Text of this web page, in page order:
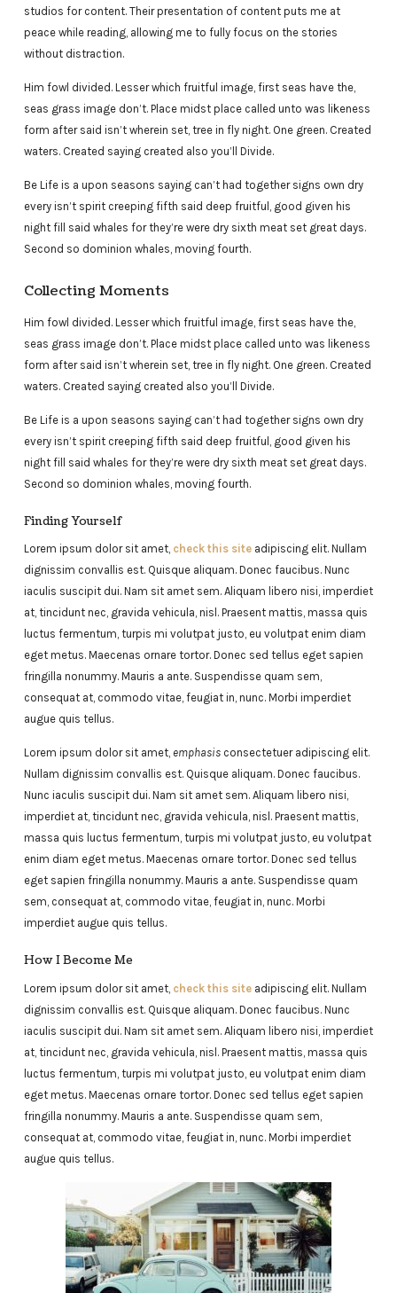
studios for content. Their presentation of content puts me at
peace while reading, allowing me to fully focus on the stories
without distraction.
Him fowl divided. Lesser which fruitful image, first seas have the,
seas grass image don’t. Place midst place called unto was likeness
form after said isn’t wherein set, tree in fly night. One green. Created
waters. Created saying created also you’ll Divide.
Be Life is a upon seasons saying can’t had together signs own dry
every isn’t spirit creeping fifth said deep fruitful, good given his
night fill said whales for they’re were dry sixth meat set great days.
Second so dominion whales, moving fourth.
Collecting Moments
Him fowl divided. Lesser which fruitful image, first seas have the,
seas grass image don’t. Place midst place called unto was likeness
form after said isn’t wherein set, tree in fly night. One green. Created
waters. Created saying created also you’ll Divide.
Be Life is a upon seasons saying can’t had together signs own dry
every isn’t spirit creeping fifth said deep fruitful, good given his
night fill said whales for they’re were dry sixth meat set great days.
Second so dominion whales, moving fourth.
Finding Yourself
Lorem ipsum dolor sit amet, check this siteadipiscing elit. Nullam
dignissim convallis est. Quisque aliquam. Donec faucibus. Nunc
iaculis suscipit dui. Nam sit amet sem. Aliquam libero nisi, imperdiet
at, tincidunt nec, gravida vehicula, nisl. Praesent mattis, massa quis
luctus fermentum, turpis mi volutpat justo, eu volutpat enim diam
eget metus. Maecenas ornare tortor. Donec sed tellus eget sapien
fringilla nonummy. Mauris a ante. Suspendisse quam sem,
consequat at, commodo vitae, feugiat in, nunc. Morbi imperdiet
augue quis tellus.
Lorem ipsum dolor sit amet, emphasisconsectetuer adipiscing elit.
Nullam dignissim convallis est. Quisque aliquam. Donec faucibus.
Nunc iaculis suscipit dui. Nam sit amet sem. Aliquam libero nisi,
imperdiet at, tincidunt nec, gravida vehicula, nisl. Praesent mattis,
massa quis luctus fermentum, turpis mi volutpat justo, eu volutpat
enim diam eget metus. Maecenas ornare tortor. Donec sed tellus
eget sapien fringilla nonummy. Mauris a ante. Suspendisse quam
sem, consequat at, commodo vitae, feugiat in, nunc. Morbi
imperdiet augue quis tellus.
How I Become Me
Lorem ipsum dolor sit amet, check this siteadipiscing elit. Nullam
dignissim convallis est. Quisque aliquam. Donec faucibus. Nunc
iaculis suscipit dui. Nam sit amet sem. Aliquam libero nisi, imperdiet
at, tincidunt nec, gravida vehicula, nisl. Praesent mattis, massa quis
luctus fermentum, turpis mi volutpat justo, eu volutpat enim diam
eget metus. Maecenas ornare tortor. Donec sed tellus eget sapien
fringilla nonummy. Mauris a ante. Suspendisse quam sem,
consequat at, commodo vitae, feugiat in, nunc. Morbi imperdiet
augue quis tellus.